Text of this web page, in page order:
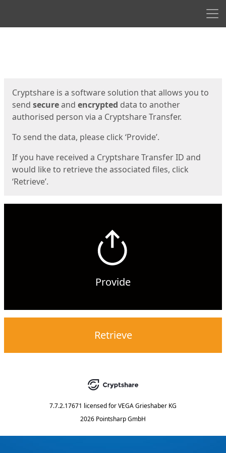
Cryptshare is a software solution that allows you to
send secureand encrypted data to another
authorised person via a Cryptshare Transfer.
To send the data, please click ‘Provide’.
If you have received a Cryptshare Transfer ID and
would like to retrieve the associated files, click
‘Retrieve’.
Provide
Retrieve
7.7.2.17671 licensed forVEGA Grieshaber KG
2026 Pointsharp GmbH